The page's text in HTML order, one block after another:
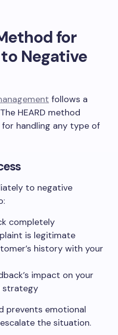
for
Negative
follows a
HEARD method
handling any type of
to negative
completely
is legitimate
history with your
impact on your
strategy
prevents emotional
the situation.